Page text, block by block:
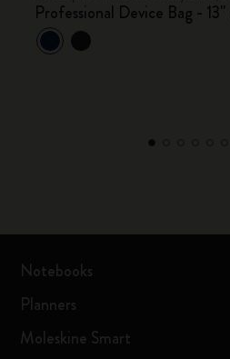
Professional Device Bag - 13"
Notebooks
Planners
Moleskine Smart